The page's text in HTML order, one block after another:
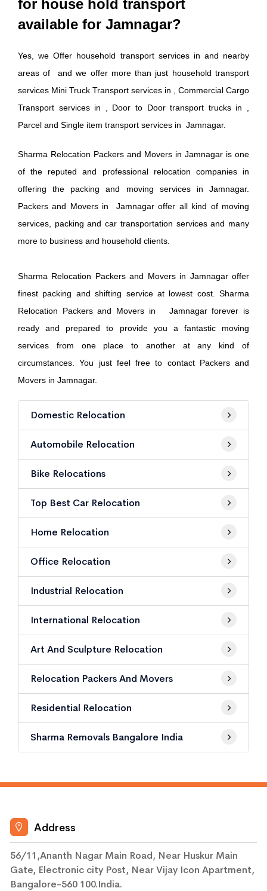
for house hold transport
available for Jamnagar?
Yes, we Offer household transport services in and nearby
areas of and we offer more than just household transport
services Mini Truck Transport services in , Commercial Cargo
Transport services in , Door to Door transport trucks in ,
Parcel and Single item transport services in Jamnagar.
Sharma Relocation Packers and Movers in Jamnagar is one
of the reputed and professional relocation companies in
offering the packing and moving services in Jamnagar.
Packers and Movers in Jamnagar offer all kind of moving
services, packing and car transportation services and many
more to business and household clients.
Sharma Relocation Packers and Movers in Jamnagar offer
finest packing and shifting service at lowest cost. Sharma
Relocation Packers and Movers in Jamnagar forever is
ready and prepared to provide you a fantastic moving
services from one place to another at any kind of
circumstances. You just feel free to contact Packers and
Movers in Jamnagar.
Domestic Relocation
Automobile Relocation
Bike Relocations
Top Best Car Relocation
Home Relocation
Office Relocation
Industrial Relocation
International Relocation
Art And Sculpture Relocation
Relocation Packers And Movers
Residential Relocation
Sharma Removals Bangalore India
Address
56/11,Ananth Nagar Main Road, Near Huskur Main
Gate, Electronic city Post, Near Vijay Icon Apartment,
Bangalore-560 100.India.